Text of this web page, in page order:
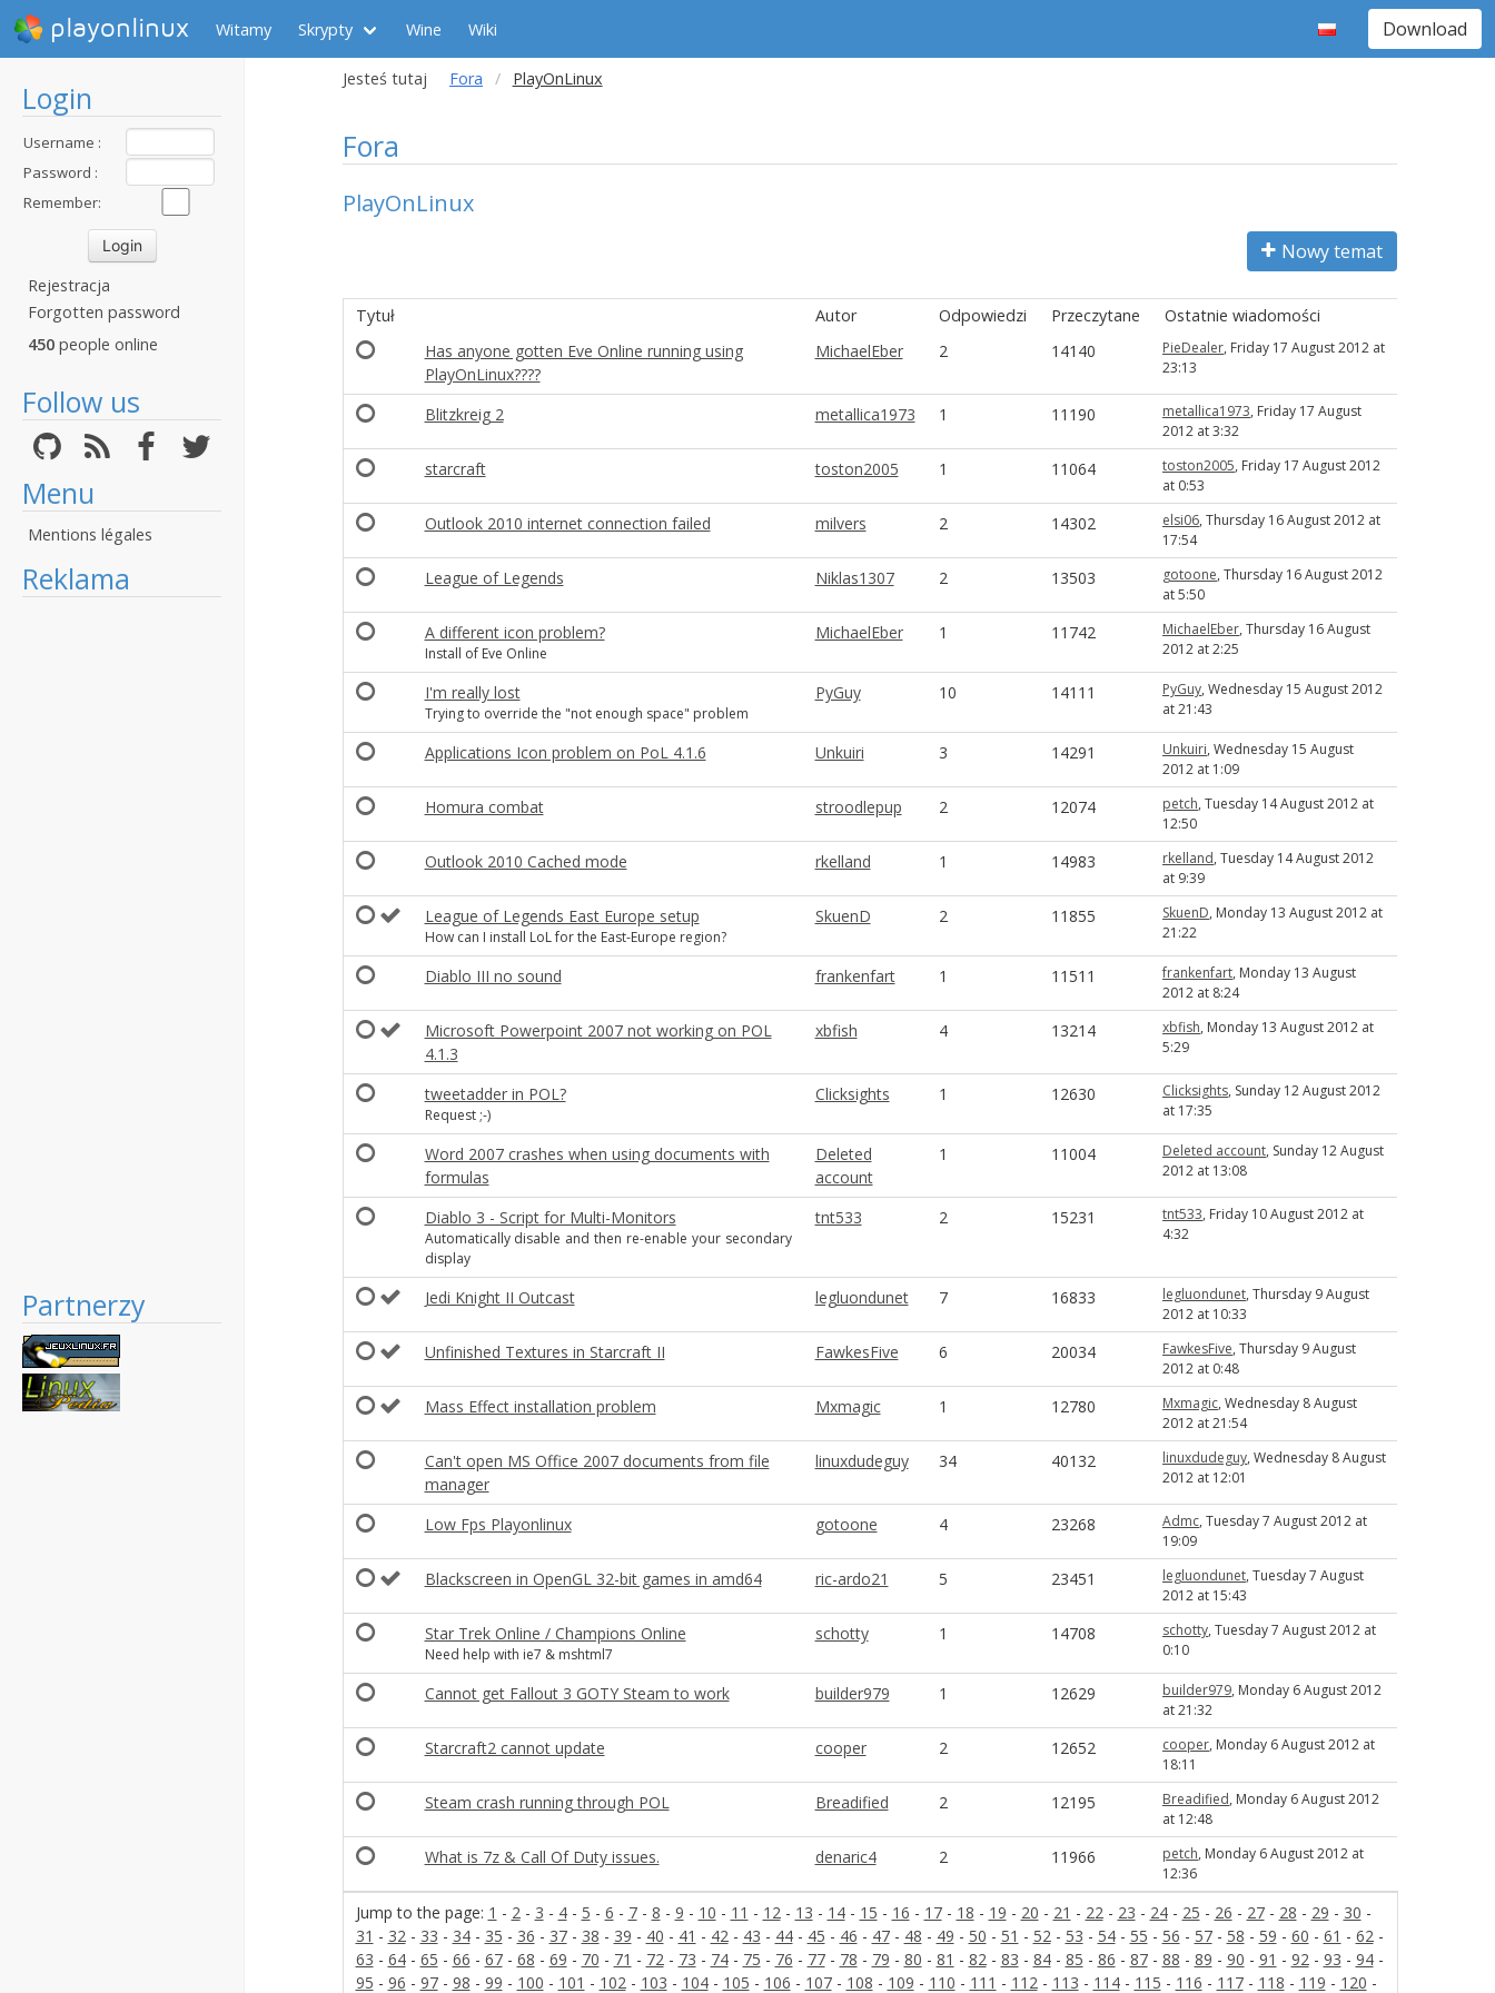
playonlinux Witamy Skrypty Wine Wiki Download
Login
Username :
Password :
Remember:
Rejestracja
Forgotten password
450 people online
Follow us
Menu
Mentions légales
Reklama
Partnerzy
Jesteś tutaj Fora PlayOnLinux
Fora
PlayOnLinux
Nowy temat
Tytuł Autor Odpowiedzi Przeczytane Ostatnie wiadomości
Jump to the page: 1 - 2- 3 - 4- 5 - 6 - 7- 8 - 9 - 10 - 11 - 12- 13 - 14- 15 - 16 - 17- 18 - 19 - 20 - 21 - 22- 23 - 24- 25 - 26 - 27- 28 - 29 - 30 -
31 - 32- 33 - 34- 35 - 36 - 37- 38 - 39 - 40 - 41 - 42- 43 - 44- 45 - 46 - 47- 48 - 49 - 50 - 51 - 52- 53 - 54- 55 - 56 - 57- 58 - 59 - 60 - 61 - 62-
63 - 64- 65 - 66 - 67- 68 - 69 - 70 - 71 - 72- 73 - 74- 75 - 76 - 77- 78 - 79 - 80 - 81 - 82- 83 - 84- 85 - 86 - 87- 88 - 89 - 90 - 91 - 92- 93 - 94-
95 - 96 - 97- 98 - 99 - 100 - 101 - 102- 103 - 104- 105 - 106 - 107- 108 - 109 - 110 - 111 - 112- 113 - 114- 115 - 116 - 117- 118 - 119 - 120 -
Has anyone gotten Eve Online running using
PlayOnLinux????
MichaelEber 2 14140 PieDealer, Friday 17 August 2012 at
23:13
Blitzkreig 2 metallica1973 1 11190 metallica1973, Friday 17 August
2012 at 3:32
starcraft toston2005 1 11064 toston2005, Friday 17 August 2012
at 0:53
Outlook 2010 internet connection failed milvers 2 14302 elsi06, Thursday 16 August 2012 at
17:54
League of Legends Niklas1307 2 13503 gotoone, Thursday 16 August 2012
at 5:50
A different icon problem?
Install of Eve Online
MichaelEber 1 11742 MichaelEber, Thursday 16 August
2012 at 2:25
I'm really lost
Trying to override the "not enough space" problem
PyGuy 10 14111 PyGuy, Wednesday 15 August 2012
at 21:43
Applications Icon problem on PoL 4.1.6 Unkuiri 3 14291 Unkuiri, Wednesday 15 August
2012 at 1:09
Homura combat stroodlepup 2 12074 petch, Tuesday 14 August 2012 at
12:50
Outlook 2010 Cached mode rkelland 1 14983 rkelland, Tuesday 14 August 2012
at 9:39
League of Legends East Europe setup
How can I install LoL for the East-Europe region?
SkuenD 2 11855 SkuenD, Monday 13 August 2012 at
21:22
Diablo III no sound frankenfart 1 11511 frankenfart, Monday 13 August
2012 at 8:24
Microsoft Powerpoint 2007 not working on POL
4.1.3
xbfish 4 13214 xbfish, Monday 13 August 2012 at
5:29
tweetadder in POL?
Request ;-)
Clicksights 1 12630 Clicksights, Sunday 12 August 2012
at 17:35
Word 2007 crashes when using documents with
formulas
Deleted
account
1 11004 Deleted account, Sunday 12 August
2012 at 13:08
Diablo 3 - Script for Multi-Monitors
Automatically disable and then re-enable your secondary
display
tnt533 2 15231 tnt533, Friday 10 August 2012 at
4:32
Jedi Knight II Outcast legluondunet 7 16833 legluondunet, Thursday 9 August
2012 at 10:33
Unfinished Textures in Starcraft II FawkesFive 6 20034 FawkesFive, Thursday 9 August
2012 at 0:48
Mass Effect installation problem Mxmagic 1 12780 Mxmagic, Wednesday 8 August
2012 at 21:54
Can't open MS Office 2007 documents from file
manager
linuxdudeguy 34 40132 linuxdudeguy, Wednesday 8 August
2012 at 12:01
Low Fps Playonlinux gotoone 4 23268 Admc, Tuesday 7 August 2012 at
19:09
Blackscreen in OpenGL 32-bit games in amd64 ric-ardo21 5 23451 legluondunet, Tuesday 7 August
2012 at 15:43
Star Trek Online / Champions Online
Need help with ie7 & mshtml7
schotty 1 14708 schotty, Tuesday 7 August 2012 at
0:10
Cannot get Fallout 3 GOTY Steam to work builder979 1 12629 builder979, Monday 6 August 2012
at 21:32
Starcraft2 cannot update cooper 2 12652 cooper, Monday 6 August 2012 at
18:11
Steam crash running through POL Breadified 2 12195 Breadified, Monday 6 August 2012
at 12:48
What is 7z & Call Of Duty issues. denaric4 2 11966 petch, Monday 6 August 2012 at
12:36